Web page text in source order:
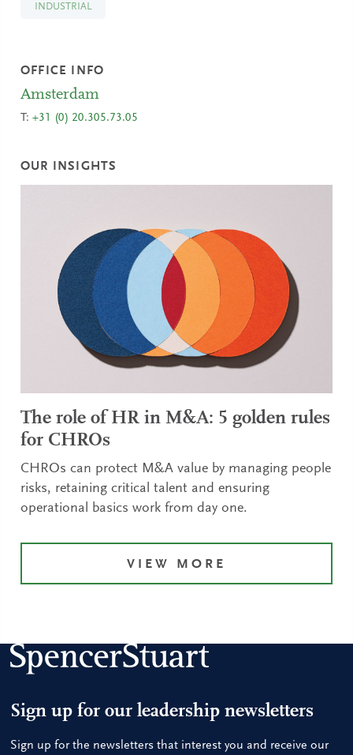
INDUSTRIAL
OFFICE INFO
Amsterdam
T:+31 (0) 20.305.73.05
OUR INSIGHTS
The role of HR in M&A: 5 golden rules
for CHROs
CHROs can protect M&A value by managing people
risks, retaining critical talent and ensuring
operational basics work from day one.
VIEW MORE
Sign up for our leadership newsletters
Sign up for the newsletters that interest you and receive our